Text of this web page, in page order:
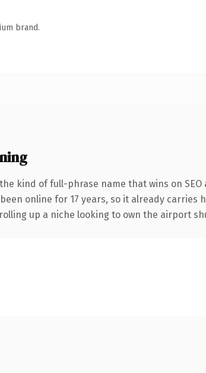
brand.
kind of full-phrase name that wins on
online for 17 years, so it already
up a niche looking to own the airport